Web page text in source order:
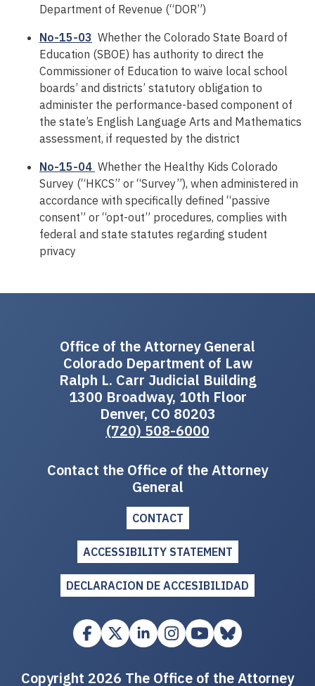
Department of Revenue (“DOR”)
No-15-03 Whether the Colorado State Board of
Education (SBOE) has authority to direct the
Commissioner of Education to waive local school
boards’ and districts’ statutory obligation to
administer the performance-based component of
the state’s English Language Arts and Mathematics
assessment, if requested by the district
No-15-04 Whether the Healthy Kids Colorado
Survey (“HKCS” or “Survey”), when administered in
accordance with specifically defined “passive
consent” or “opt-out” procedures, complies with
federal and state statutes regarding student
privacy
Office of the Attorney General
Colorado Department of Law
Ralph L. Carr Judicial Building
1300 Broadway, 10th Floor
Denver, CO 80203
(720) 508-6000
Contact the Office of the Attorney
General
CONTACT
ACCESSIBILITY STATEMENT
DECLARACION DE ACCESIBILIDAD
Copyright 2026 The Office of the Attorney